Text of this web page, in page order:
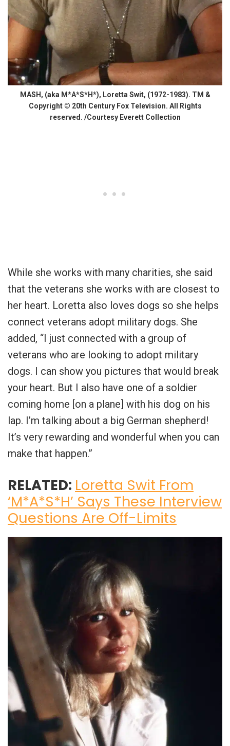
MASH, (aka M*A*S*H*), Loretta Swit, (1972-1983). TM &
Copyright © 20th Century Fox Television. All Rights
reserved. /Courtesy Everett Collection
While she works with many charities, she said
that the veterans she works with are closest to
her heart. Loretta also loves dogs so she helps
connect veterans adopt military dogs. She
added, “I just connected with a group of
veterans who are looking to adopt military
dogs. I can show you pictures that would break
your heart. But I also have one of a soldier
coming home [on a plane] with his dog on his
lap. I’m talking about a big German shepherd!
It’s very rewarding and wonderful when you can
make that happen.”
RELATED: Loretta Swit From
‘M*A*S*H’ Says These Interview
Questions Are Off-Limits